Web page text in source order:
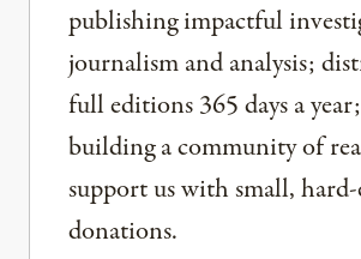
publishing impactful
journalism and analysis;
full editions 365 days a
building a community of
support us with small,
donations.